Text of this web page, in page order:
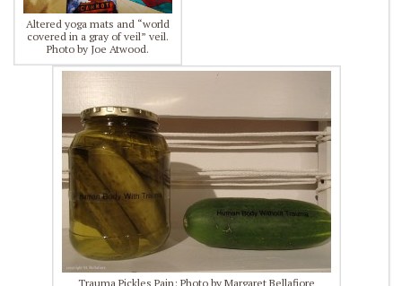
Altered yoga mats and “world
covered in a gray of veil” veil.
Photo by Joe Atwood.
Trauma Pickles Pain: Photo by Margaret Bellafiore